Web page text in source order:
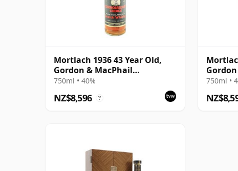
Mortlach 1936 43 Year Old,
Gordon & MacPhail
Connoisseurs Choice
750ml • 40%
NZ$8,596 ?
750ml •